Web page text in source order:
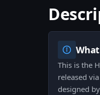
This is the
released
designed